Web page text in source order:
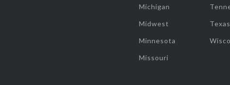
Michigan
Midwest
Minnesota
Missouri
Texas